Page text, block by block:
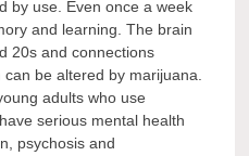
by use. Even once a week
and learning. The brain
20s and connections
be altered by marijuana.
adults who use
serious mental health
psychosis and